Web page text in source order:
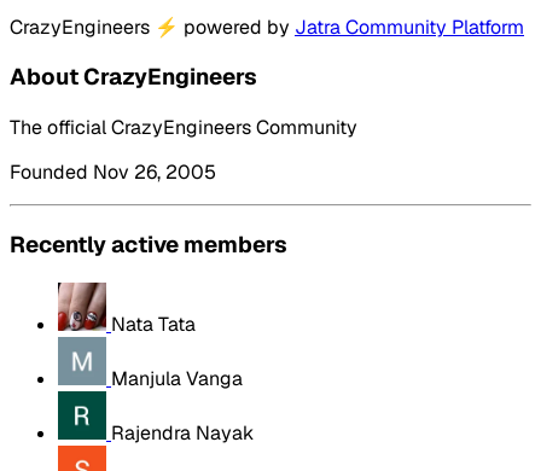
CrazyEngineers ⚡ powered by Jatra Community Platform
About CrazyEngineers
The official CrazyEngineers Community
Founded Nov 26, 2005
Recently active members
Nata Tata
Manjula Vanga
Rajendra Nayak